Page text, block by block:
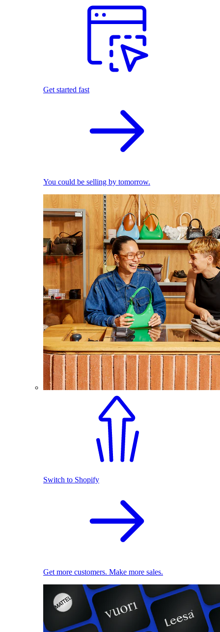
Get started fast
You could be selling by tomorrow.
Switch to Shopify
Get more customers. Make more sales.